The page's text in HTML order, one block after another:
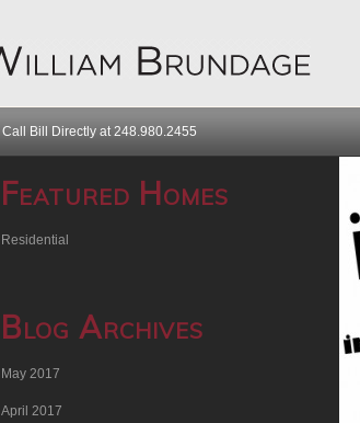
Call Bill Directly at 248.980.2455
Featured Homes
Residential
Blog Archives
May 2017
April 2017